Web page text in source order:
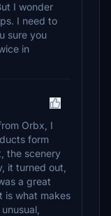
I wonder
I need to
sure you
in
Orbx, I
form
the scenery
it turned out,
a great
is what makes